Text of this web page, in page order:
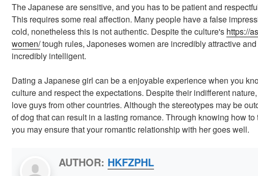
The Japanese are sensitive, and you has to be patient and
This requires some real affection. Many people have a false
cold, nonetheless this is not authentic. Despite the culture's https://
women/tough rules, Japoneses women are incredibly attractive
incredibly intelligent.
Dating a Japanese girl can be a enjoyable experience when you
culture and respect the expectations. Despite their indifferent
love guys from other countries. Although the stereotypes may be
of dog that can result in a lasting romance. Through knowing how
you may ensure that your romantic relationship with her goes well.
AUTHOR: HKFZPHL